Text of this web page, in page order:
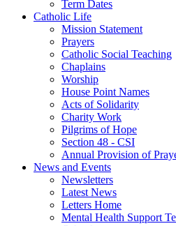
Term Dates
Catholic Life
Mission Statement
Prayers
Catholic Social Teaching
Chaplains
Worship
House Point Names
Acts of Solidarity
Charity Work
Pilgrims of Hope
Section 48 - CSI
Annual Provision of
News and Events
Newsletters
Latest News
Letters Home
Mental Health Support